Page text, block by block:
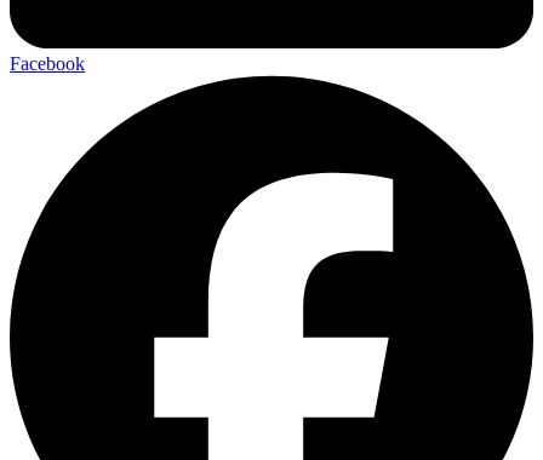
Facebook